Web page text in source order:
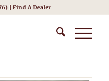
|Find A Dealer